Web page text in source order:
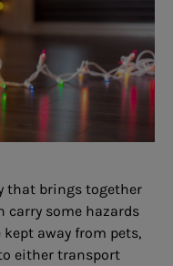
that brings together
carry some hazards
kept away from pets,
either transport